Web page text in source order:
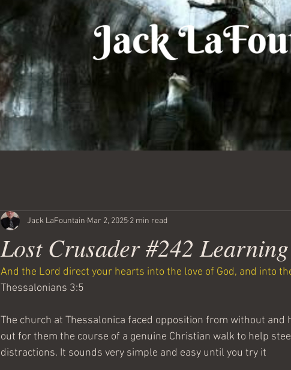
Lost Crusader #242
Jack LaFountain Mar 2, 2025 2 min read
And the Lord direct your hearts into the love of God, and into
Thessalonians 3:5
The church at Thessalonica faced opposition from without and
out for them the course of a genuine Christian walk to help
distractions. It sounds very simple and easy until you try it